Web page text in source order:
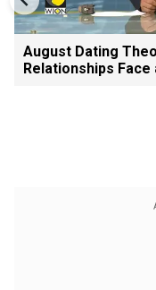
August Dating
Relationships